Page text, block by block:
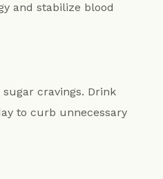
and stabilize blood
cravings. Drink
to curb unnecessary